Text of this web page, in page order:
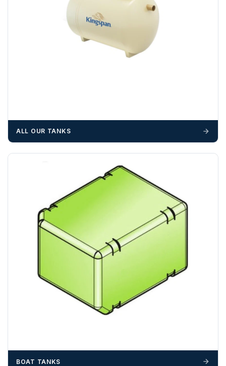
Please call if you have any questions: +44 (0)1643
booked until you are in receipt of the goods. Tanks Direct
Any questions about your delivery? Contact the Sales Team on
ALL OUR TANKS
BOAT TANKS